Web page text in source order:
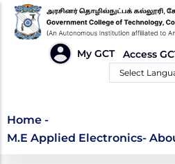
Skip
main
My GCT Access
M.E Applied
Electronics-
Home -
M.E Applied Electronics-